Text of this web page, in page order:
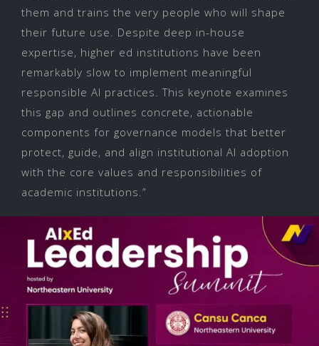
them and trains the very people who will shape
their future use. Despite deep in-house
expertise, higher ed institutions have been
remarkably slow to implement meaningful
responsible AI practices. This keynote examines
this gap and outlines concrete, actionable
components for governance models that better
protect, guide, and align institutional AI adoption
with the core values and responsibilities of
academic institutions.”